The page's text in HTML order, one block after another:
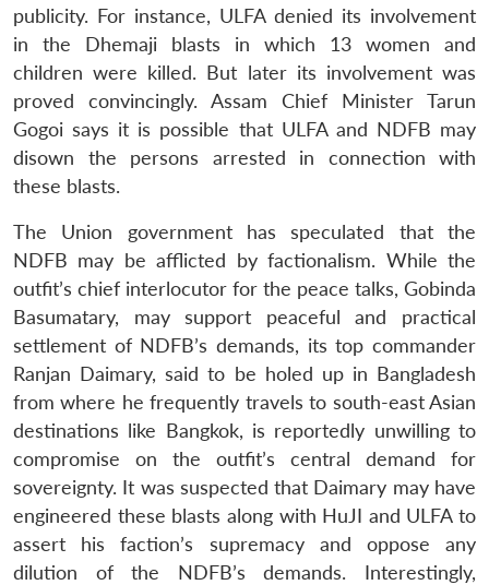
publicity. For instance, ULFA denied its involvement
in the Dhemaji blasts in which 13 women and
children were killed. But later its involvement was
proved convincingly. Assam Chief Minister Tarun
Gogoi says it is possible that ULFA and NDFB may
disown the persons arrested in connection with
these blasts.
The Union government has speculated that the
NDFB may be afflicted by factionalism. While the
outfit’s chief interlocutor for the peace talks, Gobinda
Basumatary, may support peaceful and practical
settlement of NDFB’s demands, its top commander
Ranjan Daimary, said to be holed up in Bangladesh
from where he frequently travels to south-east Asian
destinations like Bangkok, is reportedly unwilling to
compromise on the outfit’s central demand for
sovereignty. It was suspected that Daimary may have
engineered these blasts along with HuJI and ULFA to
assert his faction’s supremacy and oppose any
dilution of the NDFB’s demands. Interestingly,